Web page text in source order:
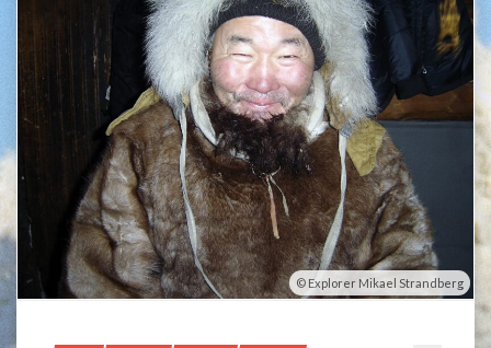
Explorer Mikael Strandberg